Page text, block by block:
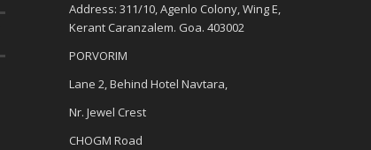
Address: 311/10, Agenlo Colony, Wing E,
Kerant Caranzalem. Goa. 403002
PORVORIM
Lane 2, Behind Hotel Navtara,
Nr. Jewel Crest
CHOGM Road